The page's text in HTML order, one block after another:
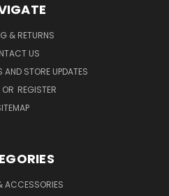
& RETURNS
US
AND STORE UPDATES
OR REGISTER
ACCESSORIES